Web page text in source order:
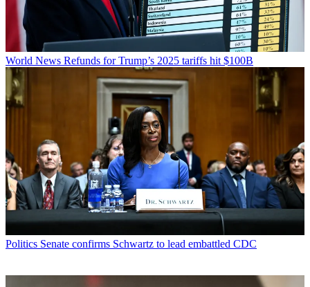
World News Refunds for Trump’s 2025 tariffs hit $100B
Politics Senate confirms Schwartz to lead embattled CDC